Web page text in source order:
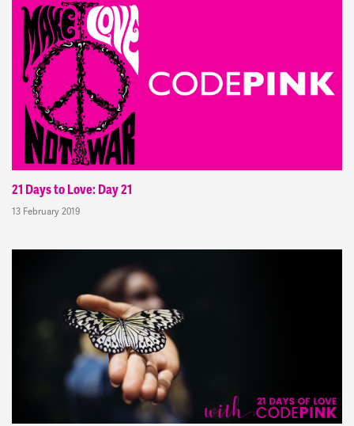
21 Days to Love: Day 21
13 February 2019